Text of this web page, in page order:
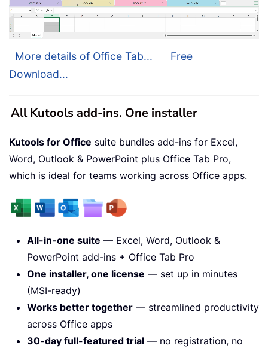
More details of Office Tab...
Free
Download...
All Kutools add-ins. One installer
Kutools for Office suite bundles add-ins for Excel,
Word, Outlook & PowerPoint plus Office Tab Pro,
which is ideal for teams working across Office apps.
All-in-one suite — Excel, Word, Outlook &
PowerPoint add-ins + Office Tab Pro
One installer, one license — set up in minutes
(MSI-ready)
Works better together — streamlined productivity
across Office apps
30-day full-featured trial — no registration, no